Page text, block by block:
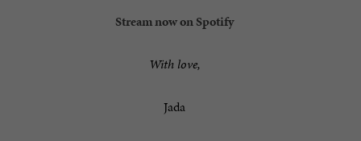
Stream now on Spotify
With love,
Jada